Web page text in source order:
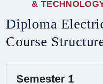
& TECHNOLOG
Diploma Electri
Course Structur
Semester 1